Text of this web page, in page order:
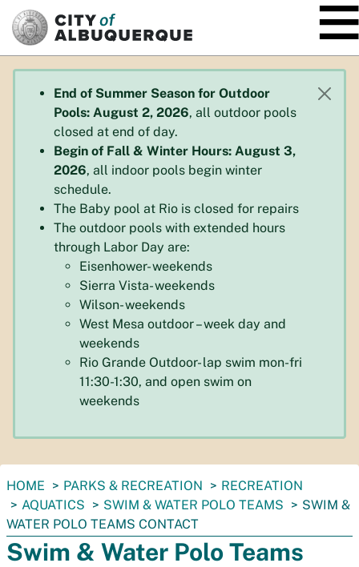
End of Summer Season for Outdoor
Pools: August 2, 2026, all outdoor pools
closed at end of day.
Begin of Fall & Winter Hours: August 3,
2026, all indoor pools begin winter
schedule.
The Baby pool at Rio is closed for repairs
The outdoor pools with extended hours
through Labor Day are:
Eisenhower- weekends
Sierra Vista- weekends
Wilson- weekends
West Mesa outdoor – week day and
weekends
Rio Grande Outdoor- lap swim mon-fri
11:30-1:30, and open swim on
weekends
You
are
here:
HOME PARKS & RECREATION
RECREATION
AQUATICS
SWIM & WATER POLO TEAMS
SWIM &
WATER POLO TEAMS CONTACT
Swim & Water Polo Teams